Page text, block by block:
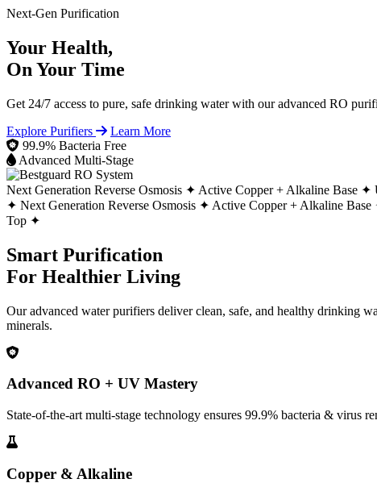
Next-Gen Purification
Your Health,
On Your Time
Get 24/7 access to pure, safe drinking water with our advanced RO
Explore Purifiers
Learn More
99.9% Bacteria Free
Advanced Multi-Stage
Next Generation Reverse Osmosis ✦ Active Copper + Alkaline Base ✦
✦ Next Generation Reverse Osmosis ✦ Active Copper + Alkaline Base
Top ✦
Smart Purification
For Healthier Living
Our advanced water purifiers deliver clean, safe, and healthy drinking
minerals.
Advanced RO + UV Mastery
State-of-the-art multi-stage technology ensures 99.9% bacteria & virus
Copper & Alkaline